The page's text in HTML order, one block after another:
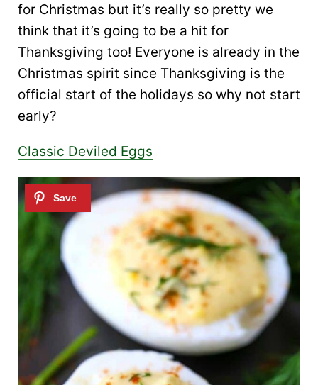
for Christmas but it’s really so pretty we
think that it’s going to be a hit for
Thanksgiving too! Everyone is already in the
Christmas spirit since Thanksgiving is the
official start of the holidays so why not start
early?
Classic Deviled Eggs